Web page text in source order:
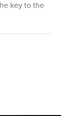
key to the